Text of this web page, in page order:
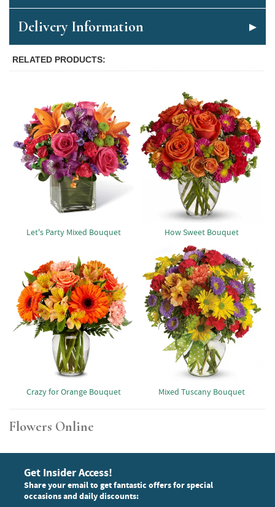
Delivery Information
RELATED PRODUCTS
Let's Party Mixed Bouquet How Sweet Bouquet
Crazy for Orange Bouquet Mixed Tuscany Bouquet
Flowers Online
Get Insider Access!
Share your email to get fantastic offers for special
occasions and daily discounts: